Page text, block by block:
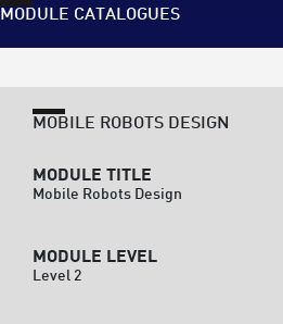
MODULE CATALOGUES
MOBILE ROBOTS DESIGN
MODULE TITLE
Mobile Robots Design
MODULE LEVEL
Level 2